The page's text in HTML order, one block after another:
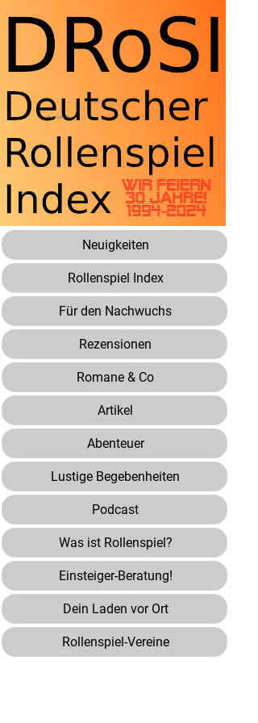
Neuigkeiten
Rollenspiel Index
Für den Nachwuchs
Rezensionen
Romane & Co
Artikel
Abenteuer
Lustige Begebenheiten
Podcast
Was ist Rollenspiel?
Einsteiger-Beratung!
Dein Laden vor Ort
Rollenspiel-Vereine